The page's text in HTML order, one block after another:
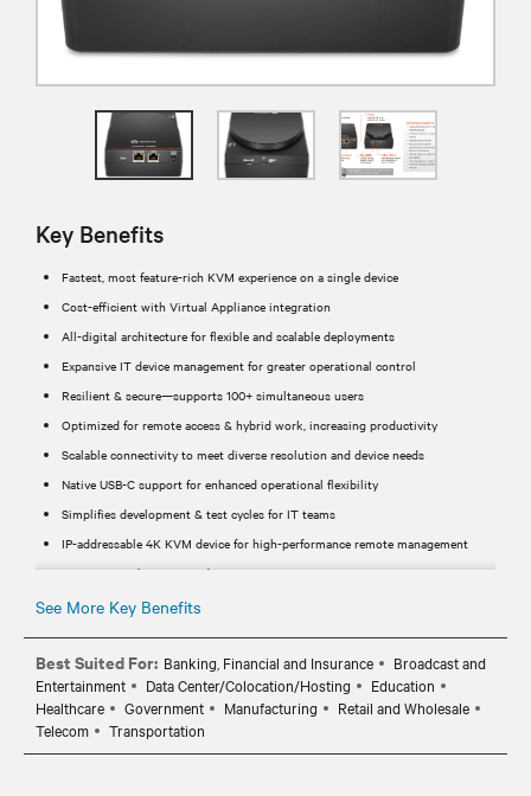
Key Benefits
Fastest, most feature-rich KVM experience on a single device
Cost-efficient with Virtual Appliance integration
All-digital architecture for flexible and scalable deployments
Expansive IT device management for greater operational control
Resilient & secure—supports 100+ simultaneous users
Optimized for remote access & hybrid work, increasing productivity
Scalable connectivity to meet diverse resolution and device needs
Native USB-C support for enhanced operational flexibility
Simplifies development & test cycles for IT teams
IP-addressable 4K KVM device for high-performance remote management
Supports 4K (3840 x 2160) @ 30Hz & 1920 x 1200 @ 60Hz
24-bit color depth for a rich, high-quality user experience
Powered via PoE through the LAN1 port for reduced cabling
Secure Boot ensures reliable system integrity
LAN2 port for Service Processor connectivity
Includes video adapters for HDMI, DisplayPort (DP), and MiniDP
See More Key Benefits
Best Suited For: Banking, Financial and Insurance
Broadcast and
Entertainment
Data Center/Colocation/Hosting
Education
Healthcare
Government Manufacturing
Retail and Wholesale
Telecom
Transportation